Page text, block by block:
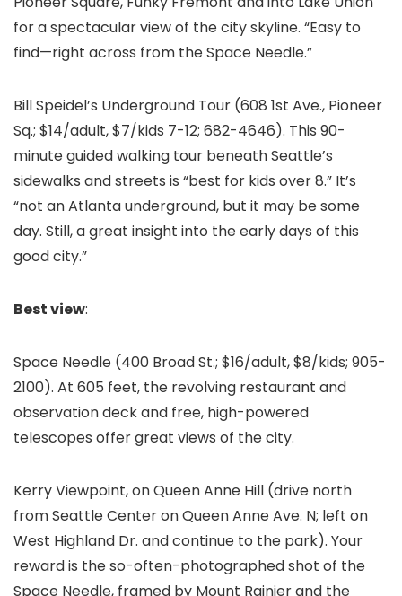
for a spectacular view of the city skyline. “Easy to
find—right across from the Space Needle.”
Bill Speidel’s Underground Tour (608 1st Ave., Pioneer
Sq.; $14/adult, $7/kids 7-12; 682-4646). This 90-
minute guided walking tour beneath Seattle’s
sidewalks and streets is “best for kids over 8.” It’s
“not an Atlanta underground, but it may be some
day. Still, a great insight into the early days of this
good city.”
Best view:
Space Needle (400 Broad St.; $16/adult, $8/kids; 905-
2100). At 605 feet, the revolving restaurant and
observation deck and free, high-powered
telescopes offer great views of the city.
Kerry Viewpoint, on Queen Anne Hill (drive north
from Seattle Center on Queen Anne Ave. N; left on
West Highland Dr. and continue to the park). Your
reward is the so-often-photographed shot of the
Space Needle, framed by Mount Rainier and the